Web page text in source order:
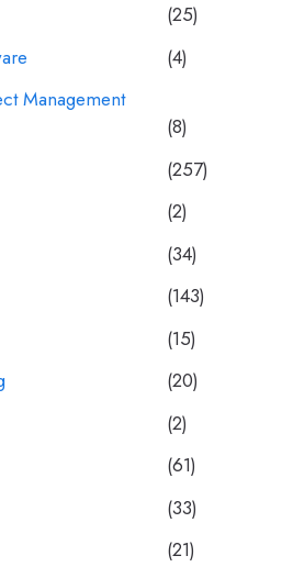
(25)
(4)
Management
(8)
(257)
(2)
(34)
(143)
(15)
(20)
(2)
(61)
(33)
(21)